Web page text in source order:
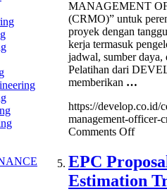
MANAGEMENT
(CRMO)” untuk
proyek dengan
kerja termasuk
jadwal, sumber daya,
Pelatihan dari
memberikan …
https://develop.co.id/
management-officer-
Comments Offon
Officer
EPC
Estimation